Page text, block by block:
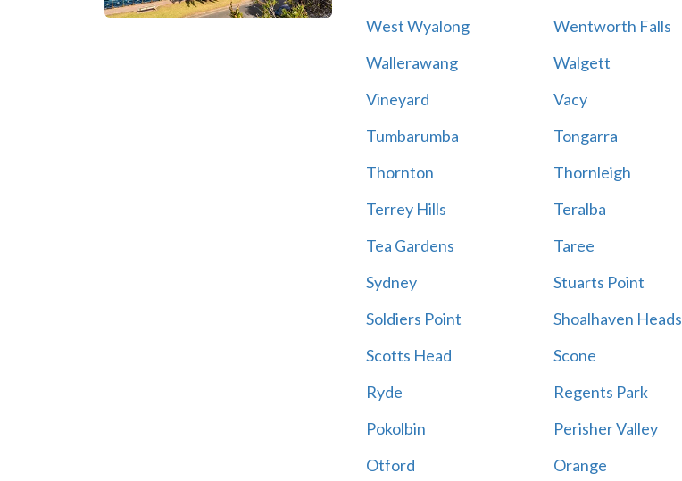
West Wyalong
Wentworth Falls
Wallerawang
Walgett
Vineyard
Vacy
Tumbarumba
Tongarra
Thornton
Thornleigh
Terrey Hills
Teralba
Tea Gardens
Taree
Sydney
Stuarts Point
Soldiers Point
Shoalhaven Heads
Scotts Head
Scone
Ryde
Regents Park
Pokolbin
Perisher Valley
Otford
Orange